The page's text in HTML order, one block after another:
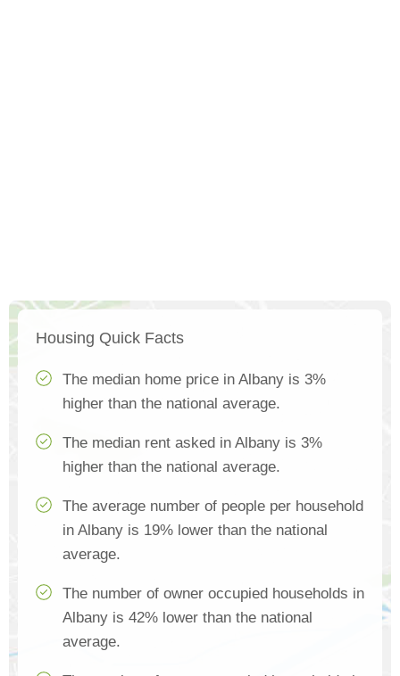
Housing Quick Facts
The median home price in Albany is 3%
higher than the national average.
The median rent asked in Albany is 3%
higher than the national average.
The average number of people per household
in Albany is 19% lower than the national
average.
The number of owner occupied households in
Albany is 42% lower than the national
average.